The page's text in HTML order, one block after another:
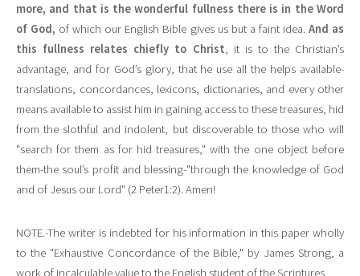
more, and that is the wonderful fullness there is in the Word
of God, of which our English Bible gives us but a faint idea. And as
this fullness relates chiefly to Christ, it is to the Christian’s
advantage, and for God’s glory, that he use all the helps available-
translations, concordances, lexicons, dictionaries, and every other
means available to assist him in gaining access to these treasures, hid
from the slothful and indolent, but discoverable to those who will
"search for them as for hid treasures," with the one object before
them-the soul’s profit and blessing-"through the knowledge of God
and of Jesus our Lord" (2 Peter1:2). Amen!
NOTE.-The writer is indebted for his information in this paper wholly
to the "Exhaustive Concordance of the Bible," by James Strong, a
work of incalculable value to the English student of the Scriptures.